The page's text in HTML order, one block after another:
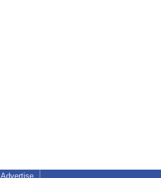
Advertise